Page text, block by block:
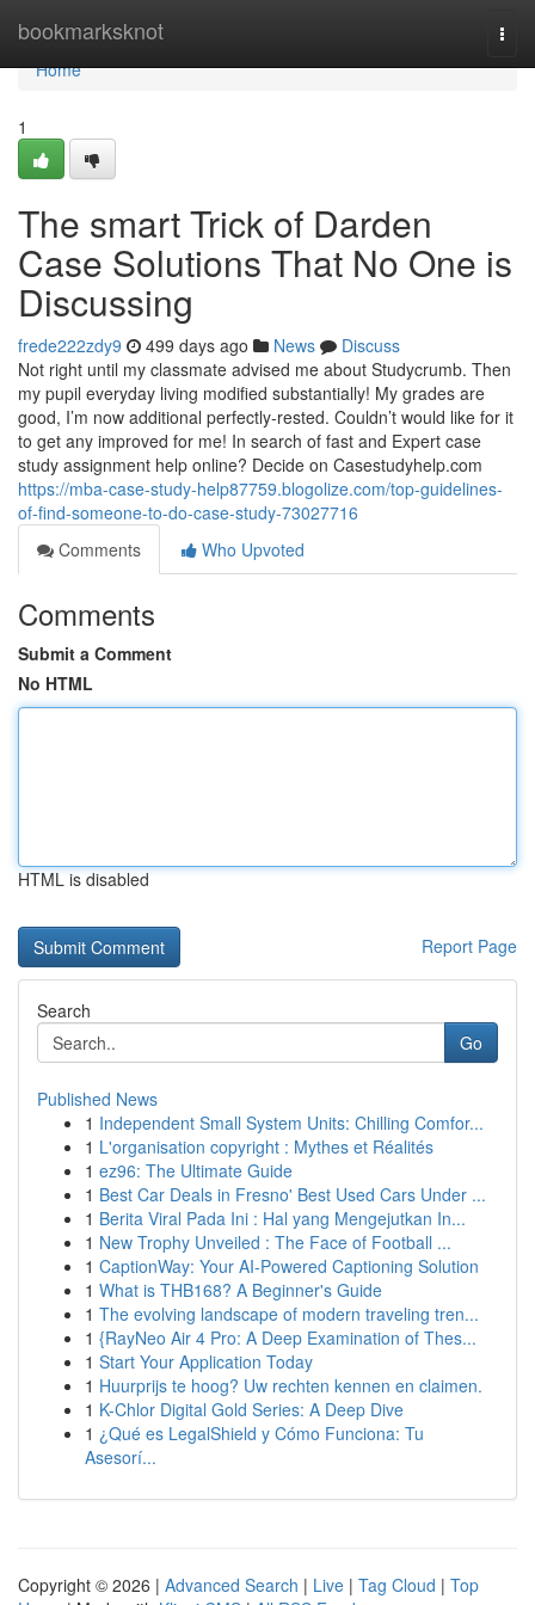
bookmarksknot
Home
Home
1
The smart Trick of Darden
Case Solutions That No One is
Discussing
frede222zdy9 499 days ago News
Discuss
Not right until my classmate advised me about Studycrumb. Then
my pupil everyday living modified substantially! My grades are
good, I’m now additional perfectly-rested. Couldn’t would like for it
to get any improved for me! In search of fast and Expert case
study assignment help online? Decide on Casestudyhelp.com
https://mba-case-study-help87759.blogolize.com/top-guidelines-
of-find-someone-to-do-case-study-73027716
Comments
Who Upvoted
Comments
Submit a Comment
No HTML
HTML is disabled
Report Page
Search
Go
Published News
1 Independent Small System Units: Chilling Comfor...
1 L'organisation copyright : Mythes et Réalités
1 ez96: The Ultimate Guide
1 Best Car Deals in Fresno' Best Used Cars Under ...
1 Berita Viral Pada Ini : Hal yang Mengejutkan In...
1 New Trophy Unveiled : The Face of Football ...
1 CaptionWay: Your AI-Powered Captioning Solution
1 What is THB168? A Beginner's Guide
1 The evolving landscape of modern traveling tren...
1 {RayNeo Air 4 Pro: A Deep Examination of Thes...
1 Start Your Application Today
1 Huurprijs te hoog? Uw rechten kennen en claimen.
1 K-Chlor Digital Gold Series: A Deep Dive
1 ¿Qué es LegalShield y Cómo Funciona: Tu
Asesorí...
Copyright © 2026 | Advanced Search | Live | Tag Cloud | Top